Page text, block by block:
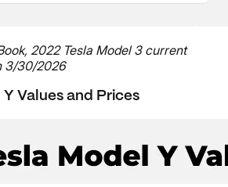
2022 Tesla Model 3 current
3/30/2026
Y Values and Prices